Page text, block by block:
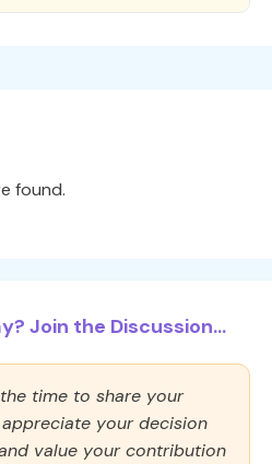
found.
Join the Discussion...
time to share your
your decision
value your contribution